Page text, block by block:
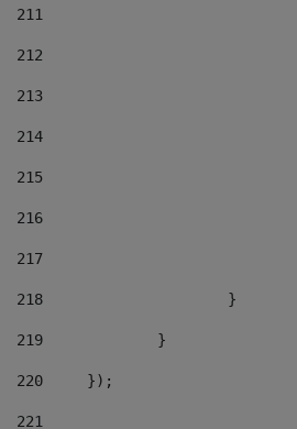
211
212
213
214
215
216
217
218
			}
219
		}
220
	});
221